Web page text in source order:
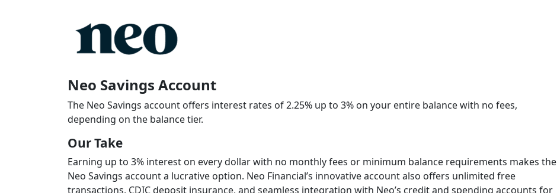
Neo Savings Account
The Neo Savings account offers interest rates of 2.25% up to 3% on your entire balance with no fees,
depending on the balance tier.
Our Take
Earning up to 3% interest on every dollar with no monthly fees or minimum balance requirements makes the
Neo Savings account a lucrative option. Neo Financial’s innovative account also offers unlimited free
transactions, CDIC deposit insurance, and seamless integration with Neo’s credit and spending accounts for